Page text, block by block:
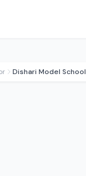
Dishari Model School